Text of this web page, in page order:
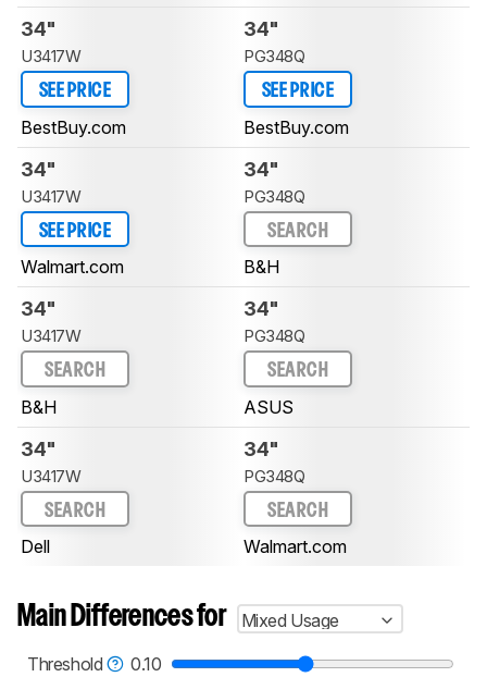
34"
U3417W
SEE PRICE
BestBuy.com
34"
PG348Q
SEE PRICE
BestBuy.com
34"
U3417W
SEE PRICE
Walmart.com
34"
PG348Q
SEARCH
B&H
34"
U3417W
SEARCH
B&H
34"
PG348Q
SEARCH
ASUS
34"
U3417W
SEARCH
Dell
34"
PG348Q
SEARCH
Walmart.com
Main Differences for
Mixed Usage
Threshold
0.10